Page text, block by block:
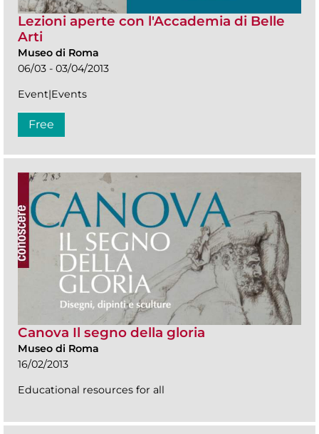
Lezioni aperte con l'Accademia di Belle
Arti
Museo di Roma
06/03 - 03/04/2013
Event|Events
Free
Canova Il segno della gloria
Museo di Roma
16/02/2013
Educational resources for all